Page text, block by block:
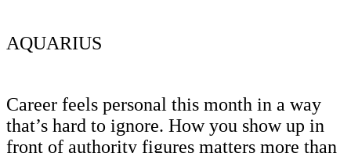
AQUARIUS
Career feels personal this month in a way
that’s hard to ignore. How you show up in
front of authority figures matters more than